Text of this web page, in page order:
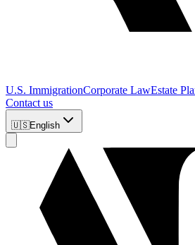
U.S. ImmigrationCorporate LawEstate
Contact us
🇺🇸English